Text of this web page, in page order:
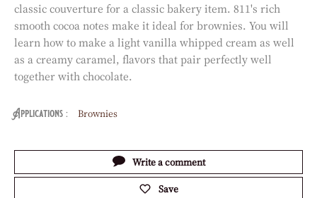
classic couverture for a classic bakery item. 811's rich
smooth cocoa notes make it ideal for brownies. You will
learn how to make a light vanilla whipped cream as well
as a creamy caramel, flavors that pair perfectly well
together with chocolate.
Applications Brownies
Write a comment
Save